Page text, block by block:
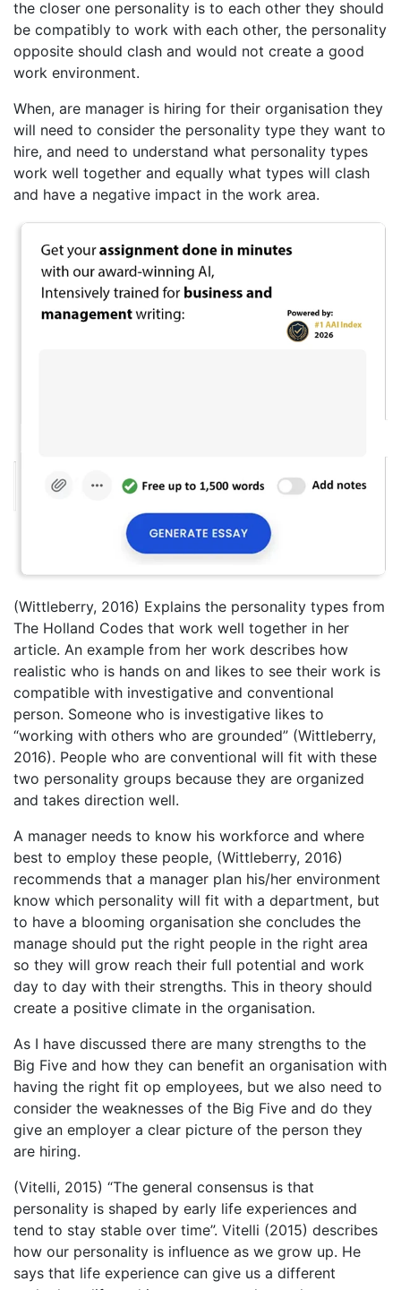
the closer one personality is to each other they should
be compatibly to work with each other, the personality
opposite should clash and would not create a good
work environment.
When, are manager is hiring for their organisation they
will need to consider the personality type they want to
hire, and need to understand what personality types
work well together and equally what types will clash
and have a negative impact in the work area.
(Wittleberry, 2016) Explains the personality types from
The Holland Codes that work well together in her
article. An example from her work describes how
realistic who is hands on and likes to see their work is
compatible with investigative and conventional
person. Someone who is investigative likes to
“working with others who are grounded” (Wittleberry,
2016). People who are conventional will fit with these
two personality groups because they are organized
and takes direction well.
A manager needs to know his workforce and where
best to employ these people, (Wittleberry, 2016)
recommends that a manager plan his/her environment
know which personality will fit with a department, but
to have a blooming organisation she concludes the
manage should put the right people in the right area
so they will grow reach their full potential and work
day to day with their strengths. This in theory should
create a positive climate in the organisation.
As I have discussed there are many strengths to the
Big Five and how they can benefit an organisation with
having the right fit op employees, but we also need to
consider the weaknesses of the Big Five and do they
give an employer a clear picture of the person they
are hiring.
(Vitelli, 2015) “The general consensus is that
personality is shaped by early life experiences and
tend to stay stable over time”. Vitelli (2015) describes
how our personality is influence as we grow up. He
says that life experience can give us a different